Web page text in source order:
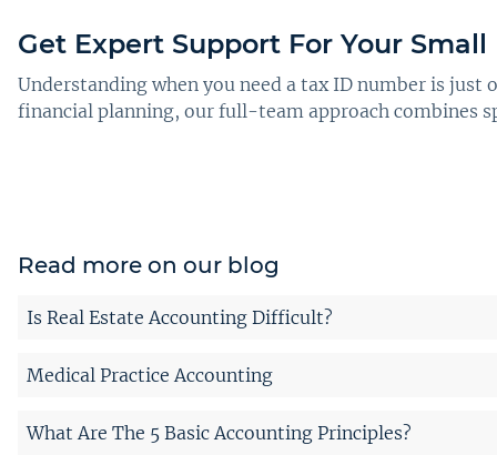
Get Expert Support For Your
Understanding when you need a tax ID number is
financial planning, our full-team approach combines
Read more on our blog
Is Real Estate Accounting Difficult?
Medical Practice Accounting
What Are The 5 Basic Accounting Principles?